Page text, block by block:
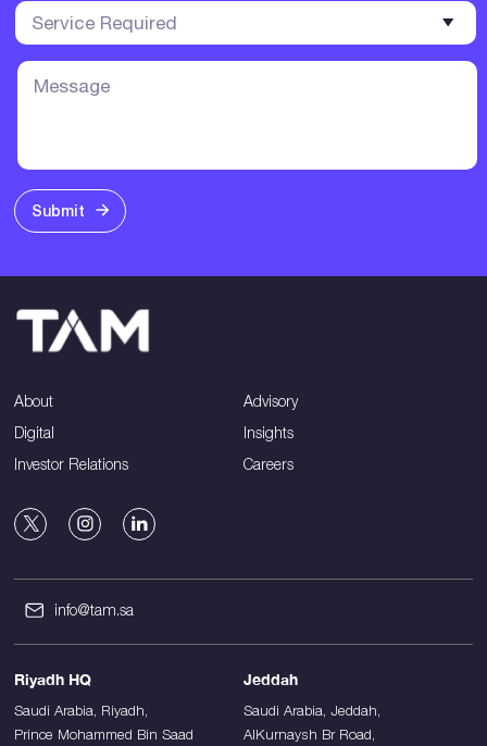
Submit
About
Advisory
Digital
Insights
Investor Relations
Careers
info@tam.sa
Riyadh HQ
Saudi Arabia, Riyadh,
Prince Mohammed Bin Saad
Jeddah
Saudi Arabia, Jeddah,
AlKurnaysh Br Road,